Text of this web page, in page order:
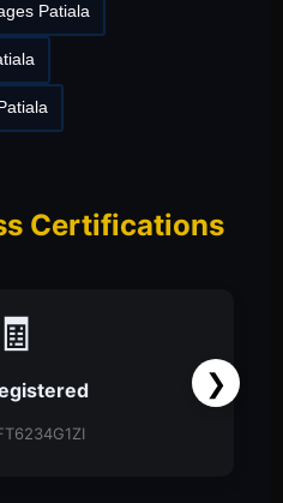
Patiala
Certifications
❯
Firm
Partnership Deed